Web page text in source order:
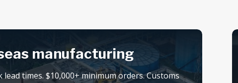
manufacturing
lead times. $10,000+ minimum orders. Customs